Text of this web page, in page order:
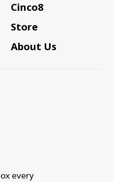
Cinco8
Store
About Us
every